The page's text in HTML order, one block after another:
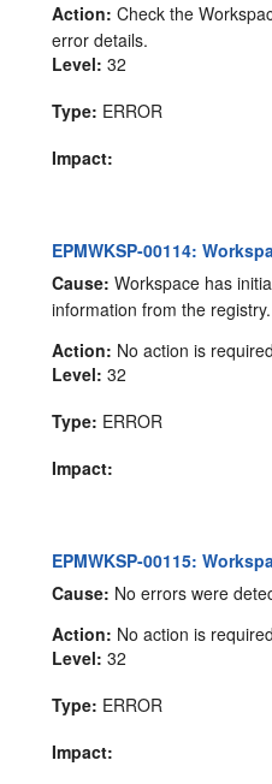
Action: Check the
error details.
Level: 32
Type: ERROR
Impact:
EPMWKSP-00114:
Cause: Workspace has
information from the registry.
Action: No action is
Level: 32
Type: ERROR
Impact:
EPMWKSP-00115:
Cause: No errors were
Action: No action is
Level: 32
Type: ERROR
Impact: